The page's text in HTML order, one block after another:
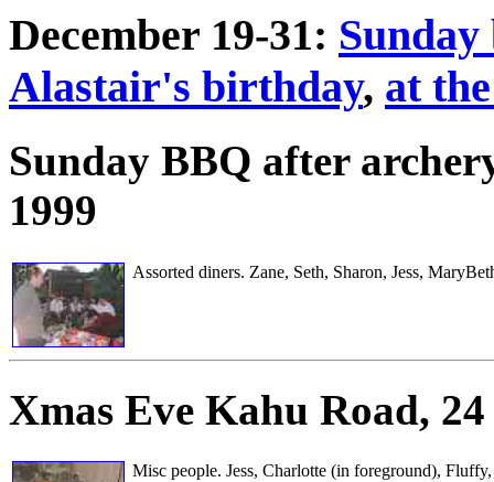
December 19-31: Sunday
Alastair's birthday, at
Sunday BBQ after
1999
Assorted diners. Zane, Seth, Sharon, Jess,
Xmas Eve Kahu Road, 24
Misc people. Jess, Charlotte (in foreground),